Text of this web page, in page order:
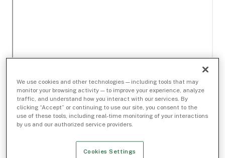
We use cookies and other technologies — including tools that may
monitor your browsing activity — to improve your experience, analyze
traffic, and understand how you interact with our services. By
clicking “Accept” or continuing to use our site, you consent to the
use of these tools, including real-time monitoring of your interactions
by us and our authorized service providers.
Cookies Settings